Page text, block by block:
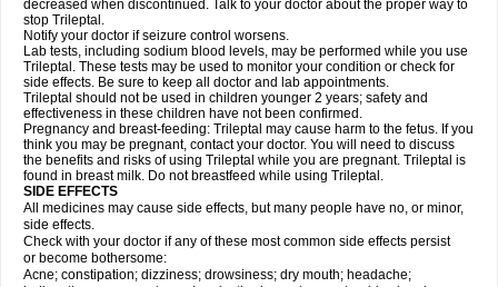
decreased when discontinued. Talk to your doctor about the proper way to
stop Trileptal.
Notify your doctor if seizure control worsens.
Lab tests, including sodium blood levels, may be performed while you use
Trileptal. These tests may be used to monitor your condition or check for
side effects. Be sure to keep all doctor and lab appointments.
Trileptal should not be used in children younger 2 years; safety and
effectiveness in these children have not been confirmed.
Pregnancy and breast-feeding: Trileptal may cause harm to the fetus. If you
think you may be pregnant, contact your doctor. You will need to discuss
the benefits and risks of using Trileptal while you are pregnant. Trileptal is
found in breast milk. Do not breastfeed while using Trileptal.
SIDE EFFECTS
All medicines may cause side effects, but many people have no, or minor,
side effects.
Check with your doctor if any of these most common side effects persist
or become bothersome:
Acne; constipation; dizziness; drowsiness; dry mouth; headache;